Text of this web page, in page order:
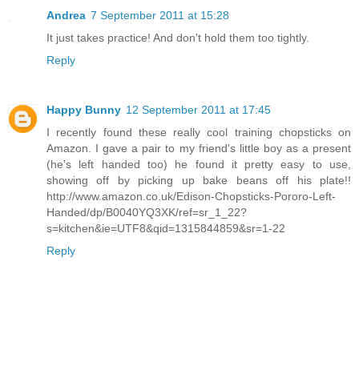
Andrea 7 September 2011 at 15:28
It just takes practice! And don't hold them too tightly.
Reply
Happy Bunny 12 September 2011 at 17:45
I recently found these really cool training chopsticks on
Amazon. I gave a pair to my friend's little boy as a present
(he's left handed too) he found it pretty easy to use,
showing off by picking up bake beans off his plate!!
http://www.amazon.co.uk/Edison-Chopsticks-Pororo-Left-
Handed/dp/B0040YQ3XK/ref=sr_1_22?
s=kitchen&ie=UTF8&qid=1315844859&sr=1-22
Reply